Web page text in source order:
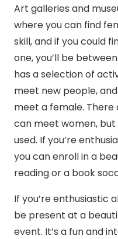
Art galleries and
where you can find
skill, and if you could
one, you’ll be
has a selection of
meet new people,
meet a female.
can meet women,
used. If you’re
you can enroll in a
reading or a book
If you’re enthusiastic
be present at a
event. It’s a fun and